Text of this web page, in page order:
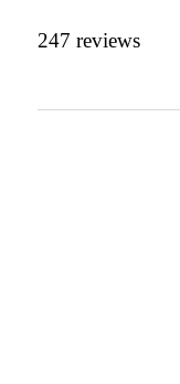
247 reviews